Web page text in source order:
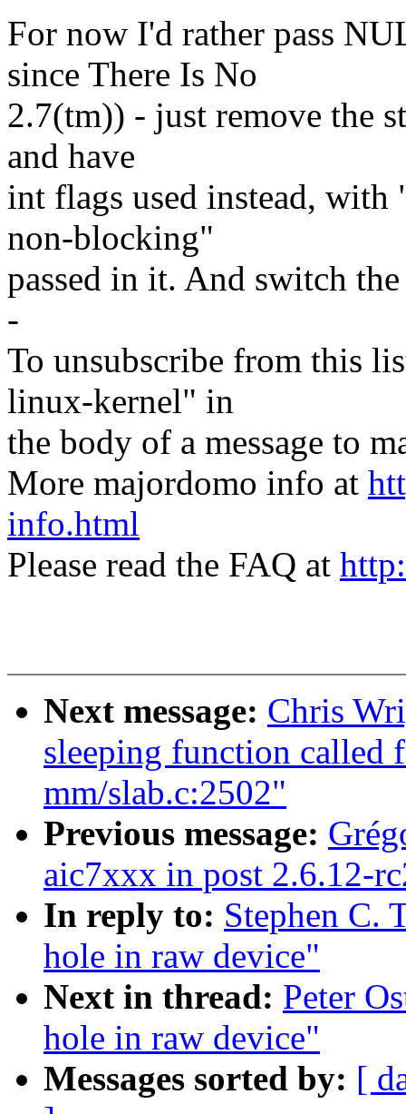
For now I'd rather pass
since There Is No
2.7(tm)) - just remove the
and have
int flags used instead,
non-blocking"
passed in it. And switch
-
To unsubscribe from this
linux-kernel" in
the body of a message to
More majordomo info at
info.html
Please read the FAQ at
Next message: Chris
sleeping function called
mm/slab.c:2502"
Previous message:
aic7xxx in post 2.6.12-
In reply to: Stephen C.
hole in raw device"
Next in thread: Peter
hole in raw device"
Messages sorted by: [